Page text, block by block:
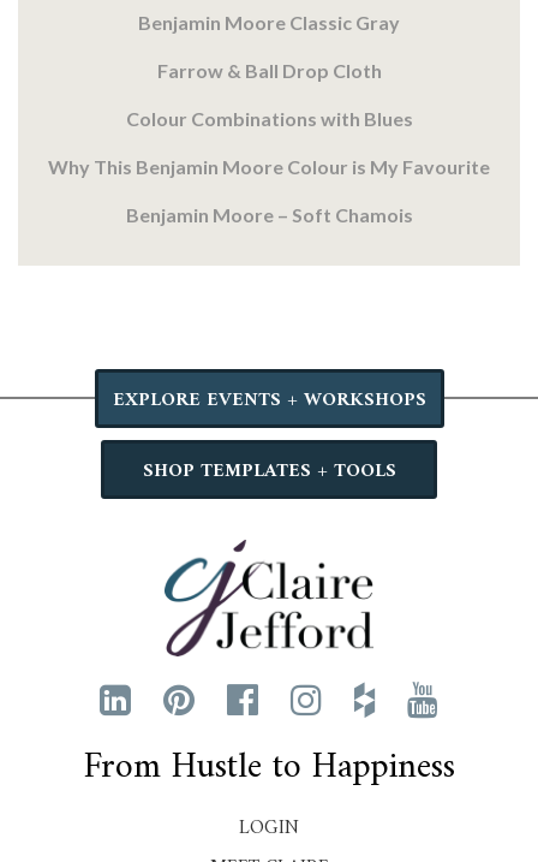
Benjamin Moore Classic Gray
Farrow & Ball Drop Cloth
Colour Combinations with Blues
Why This Benjamin Moore Colour is My Favourite
Benjamin Moore – Soft Chamois
EXPLORE EVENTS + WORKSHOPS
SHOP TEMPLATES + TOOLS
From Hustle to Happiness
LOGIN